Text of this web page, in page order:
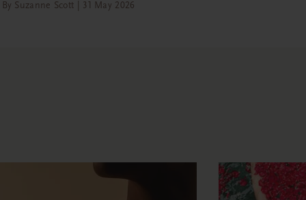
By Suzanne Scott | 31 May 2026